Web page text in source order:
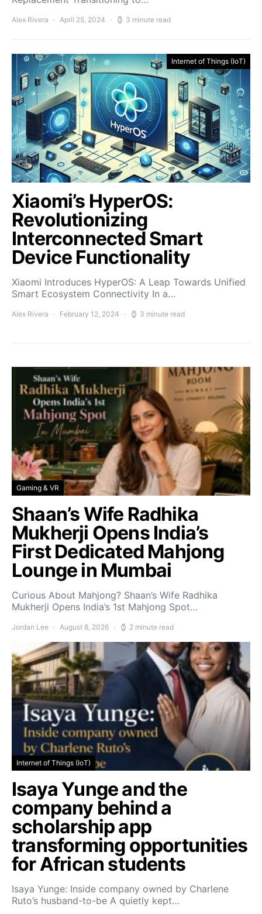
Alex Rivera April 25, 2024 3 minute read
Internet of Things (IoT)
Xiaomi’s HyperOS:
Revolutionizing
Interconnected Smart
Device Functionality
Xiaomi Introduces HyperOS: A Leap Towards Unified
Smart Ecosystem Connectivity In a…
Alex Rivera February 12, 2024 3 minute read
Gaming & VR
Shaan’s Wife Radhika
Mukherji Opens India’s
First Dedicated Mahjong
Lounge in Mumbai
Curious About Mahjong? Shaan’s Wife Radhika
Mukherji Opens India’s 1st Mahjong Spot…
Jordan Lee August 8, 2026 2 minute read
Internet of Things (IoT)
Isaya Yunge and the
company behind a
scholarship app
transforming opportunities
for African students
Isaya Yunge: Inside company owned by Charlene
Ruto’s husband-to-be A quietly kept…